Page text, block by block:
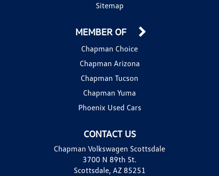
Sitemap
CONTACT US
Chapman Volkswagen Scottsdale
3700 N 89th St.
Scottsdale, AZ 85251
MEMBER OF
Chapman Choice
Chapman Arizona
Chapman Tucson
Chapman Yuma
Phoenix Used Cars